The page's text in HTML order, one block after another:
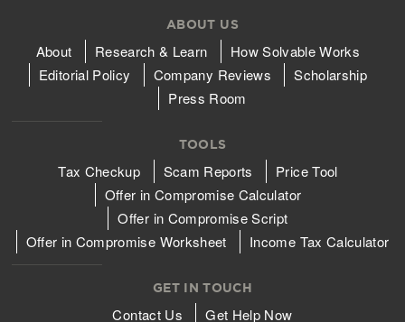
ABOUT US
About Research & Learn
How Solvable Works
Editorial Policy
Company Reviews
Scholarship
Press Room
TOOLS
Tax Checkup Scam Reports
Price Tool
Offer in Compromise Calculator
Offer in Compromise Script
Offer in Compromise Worksheet
Income Tax Calculator
GET IN TOUCH
Contact Us Get Help Now